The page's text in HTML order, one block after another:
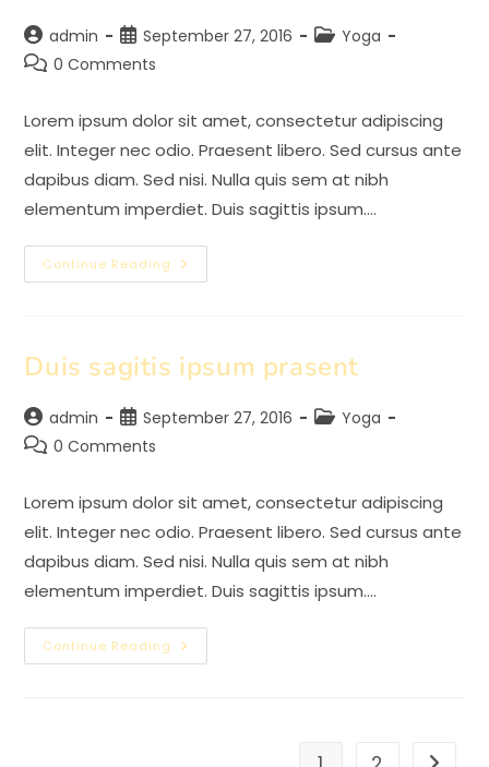
Post
author:
admin
Post
published:
September 27, 2016
PostYoga
Post0 Comments
Lorem ipsum dolor sit amet, consectetur adipiscing
elit. Integer nec odio. Praesent libero. Sed cursus ante
dapibus diam. Sed nisi. Nulla quis sem at nibh
elementum imperdiet. Duis sagittis ipsum.…
Continue Reading Neque
Adipiscing
Duis sagitis ipsum prasent
Post
author:
admin
Post
published:
September 27, 2016
PostYoga
Post0 Comments
Lorem ipsum dolor sit amet, consectetur adipiscing
elit. Integer nec odio. Praesent libero. Sed cursus ante
dapibus diam. Sed nisi. Nulla quis sem at nibh
elementum imperdiet. Duis sagittis ipsum.…
Continue Reading Duis
Sagitis